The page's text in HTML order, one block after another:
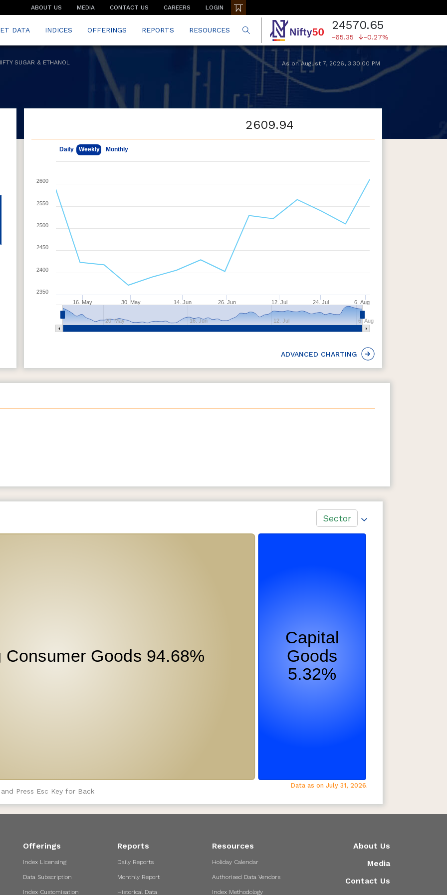
ABOUT US MEDIA CONTACT US CAREERS LOGIN
DATA INDICES OFFERINGS REPORTS RESOURCES 24570.65
-65.35 -0.27%
SUGAR & ETHANOL As onAugust 7, 2026, 3:30:00 PM
2609.94
Daily Weekly Monthly
May 7, 2026
16. May 30. May 14. Jun 26. Jun 12. Jul 6. Aug
24. Jul
6. Aug
20. May 16. Jun 12. Jul
2350
2400
2450
2500
2550
2600
ADVANCED CHARTING
Sector
Press Esc Key for Back
Data as on July 31, 2026.
Offerings
Index Licensing
Data Subscription
Index Customisation
Reports
Daily Reports
Monthly Report
Historical Data
Resources
Holiday Calendar
Authorised Data Vendors
Index Methodology
About Us
Media
Contact Us